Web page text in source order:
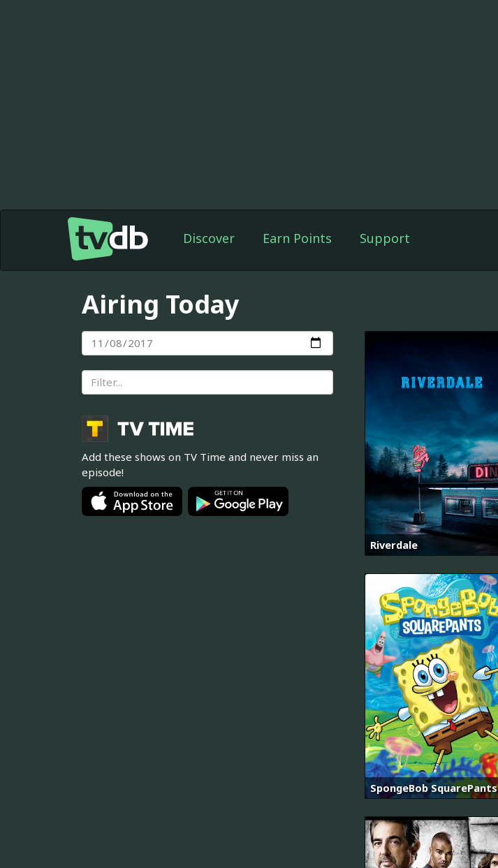
Discover Earn Points Support
Airing Today
Add these shows on TV Time and never miss an
episode!
Riverdale
SpongeBob SquarePants